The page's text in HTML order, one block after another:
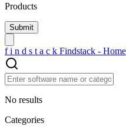
Products
f i n d s t a c k Findstack - Home
No results
Categories